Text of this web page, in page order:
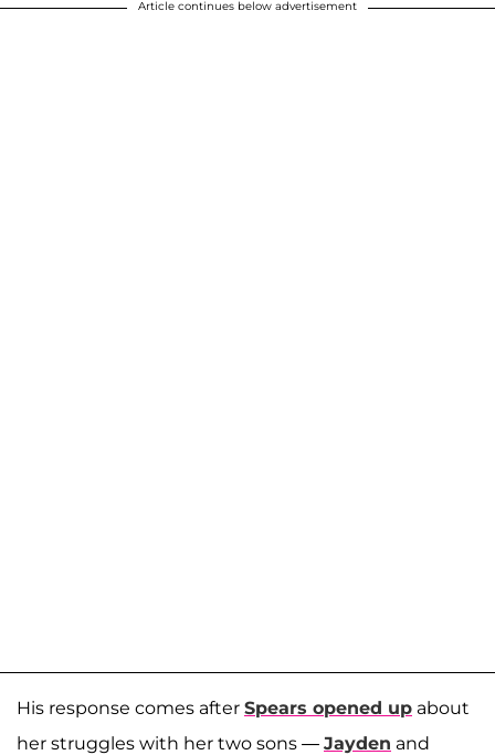
Article continues below advertisement
His response comes after Spears opened up about
her struggles with her two sons — Jayden and